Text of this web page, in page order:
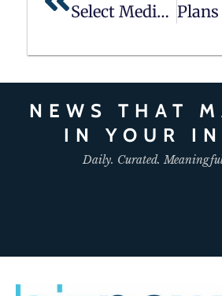
Select Medical Corp.
NEWS THAT
IN YOUR
Daily. Curated.